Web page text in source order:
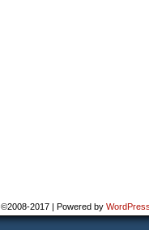
©2008-2017 | Powered by